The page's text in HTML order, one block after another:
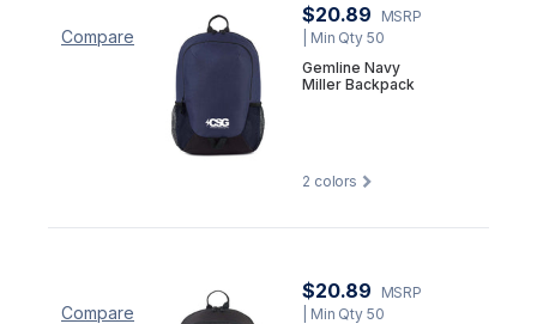
Compare
$20.89
MSRP
| Min Qty 50
Gemline Navy
Miller Backpack
2 colors
Compare
$20.89
MSRP
| Min Qty 50